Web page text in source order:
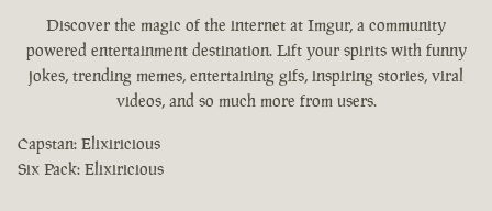
Discover the magic of the internet at Imgur, a community
powered entertainment destination. Lift your spirits with funny
jokes, trending memes, entertaining gifs, inspiring stories, viral
videos, and so much more from users.
Capstan: Elixiricious
Six Pack: Elixiricious